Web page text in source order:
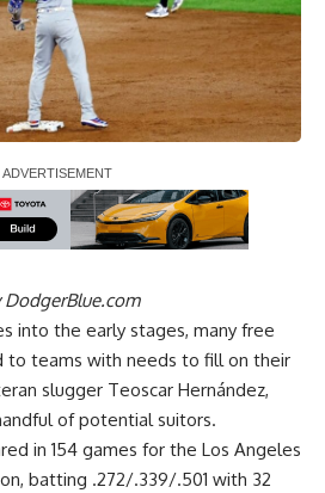
DodgerBlue.com
into the early stages, many free
to teams with needs to fill on their
slugger Teoscar Hernández,
of potential suitors.
in 154 games for the Los Angeles
batting .272/.339/.501 with 32